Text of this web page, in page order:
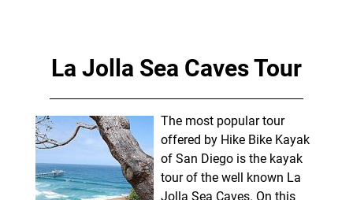
La Jolla Sea Caves Tour
The most popular tour
offered by Hike Bike Kayak
of San Diego is the kayak
tour of the well known La
Jolla Sea Caves. On this